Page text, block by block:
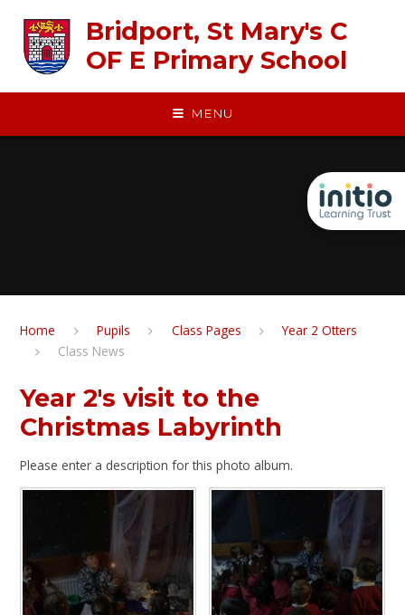
Bridport, St Mary's C
OF E Primary School
MENU
Home Pupils Class Pages
Year 2 Otters
Class News
Year 2's visit to the
Christmas Labyrinth
Please enter a description for this photo album.